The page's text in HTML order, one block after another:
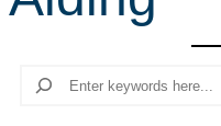
c
Search